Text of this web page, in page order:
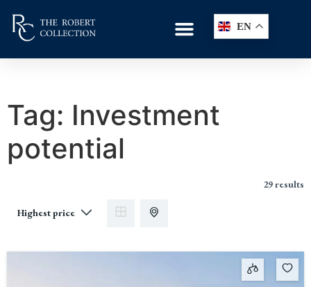
EN
Tag: Investment
potential
29 results